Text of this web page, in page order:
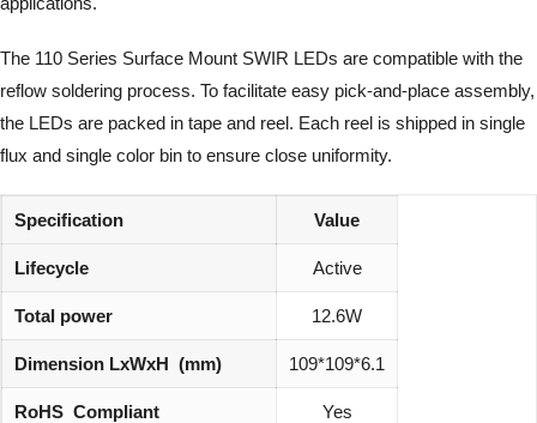
The 110 Series Surface Mount SWIR LEDs are compatible with the
reflow soldering process. To facilitate easy pick-and-place assembly,
the LEDs are packed in tape and reel. Each reel is shipped in single
flux and single color bin to ensure close uniformity.
Specification Value
Lifecycle Active
Total power 12.6W
Dimension LxWxH (mm) 109*109*6.1
RoHS Compliant Yes